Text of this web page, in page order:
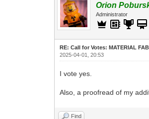
Orion
Administrator
RE: Call for Votes: MATERIAL
2025-04-01, 20:53
I vote yes.
Also, a proofread of my
Find